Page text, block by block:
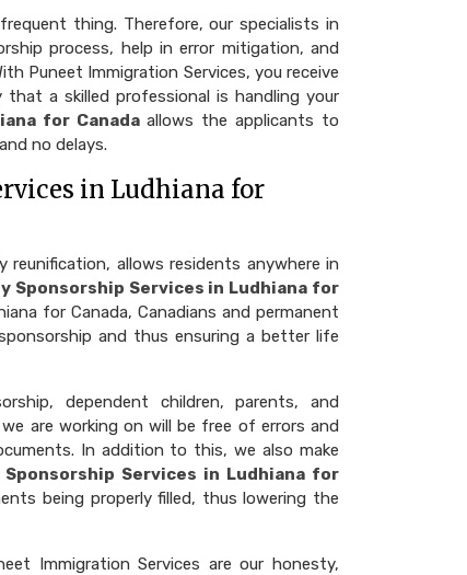
thing. Therefore, our specialists in
process, help in error mitigation, and
Puneet Immigration Services, you receive
a skilled professional is handling your
for Canadaallows the applicants to
no delays.
in Ludhiana for
allows residents anywhere in
Sponsorship Services in Ludhiana for
for Canada, Canadians and permanent
and thus ensuring a better life
dependent children, parents, and
are working on will be free of errors and
In addition to this, we also make
Sponsorship Services in Ludhiana for
being properly filled, thus lowering the
Immigration Services are our honesty,